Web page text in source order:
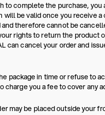
to complete the purchase,
be valid once you receive
therefore cannot be
rights to return the product
can cancel your order and
package in time or refuse to
you a fee to cover any
may be placed outside your